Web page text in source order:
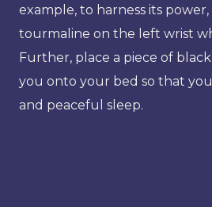
example, to harness its
tourmaline on the left wrist
Further, place a piece of
you onto your bed so that
and peaceful sleep.